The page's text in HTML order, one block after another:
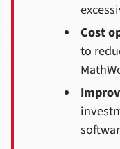
Cost
to